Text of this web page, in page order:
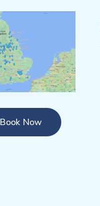
Book Now